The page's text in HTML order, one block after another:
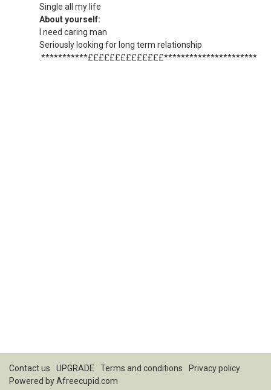
Single all my life
About yourself:
I need caring man
Seriously looking for long term relationship
.***********££££££££££££££**********************
Contact us UPGRADE Terms and conditions
Privacy policy
Powered byAfreecupid.com